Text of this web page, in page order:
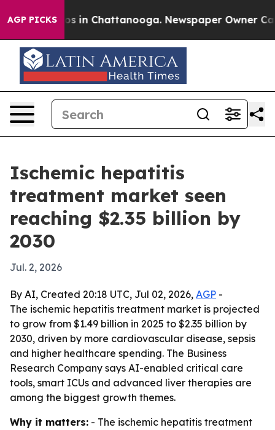
AGP PICKS
Chaos in Chattanooga. Newspaper Owner Calls
Ischemic hepatitis
treatment market seen
reaching $2.35 billion by
2030
Jul. 2, 2026
By AI, Created 20:18 UTC, Jul 02, 2026, AGP -
The ischemic hepatitis treatment market is projected
to grow from $1.49 billion in 2025 to $2.35 billion by
2030, driven by more cardiovascular disease, sepsis
and higher healthcare spending. The Business
Research Company says AI-enabled critical care
tools, smart ICUs and advanced liver therapies are
among the biggest growth themes.
Why it matters: - The ischemic hepatitis treatment